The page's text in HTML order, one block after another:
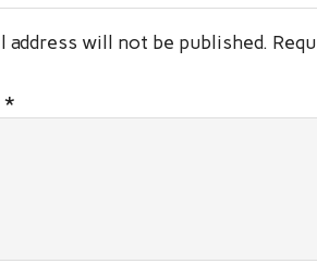
address will not be published.
*